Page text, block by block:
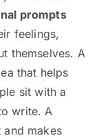
prompts
feelings,
themselves. A
that helps
sit with a
write. A
makes